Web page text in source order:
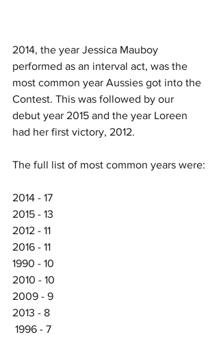
2014, the year Jessica Mauboy
performed as an interval act, was the
most common year Aussies got into the
Contest. This was followed by our
debut year 2015 and the year Loreen
had her first victory, 2012.
The full list of most common years were:
2014 - 17
2015 - 13
2012 - 11
2016 - 11
1990 - 10
2010 - 10
2009 - 9
2013 - 8
1996 - 7